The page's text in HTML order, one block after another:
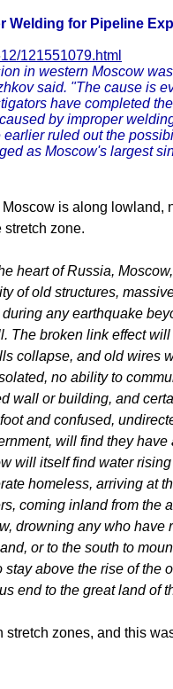
Welding for Pipeline
121551079.html
in western Moscow
said. "The cause is
have completed
by improper
ruled out the
as Moscow's largest
is along lowland,
zone.
heart of Russia,
of old structures,
any earthquake
The broken link effect
collapse, and old wires
no ability to
wall or building, and
and confused,
will find they have
will itself find water
homeless, arriving at
coming inland from the
drowning any who have
or to the south to
above the rise of the
end to the great land of
stretch zones, and this